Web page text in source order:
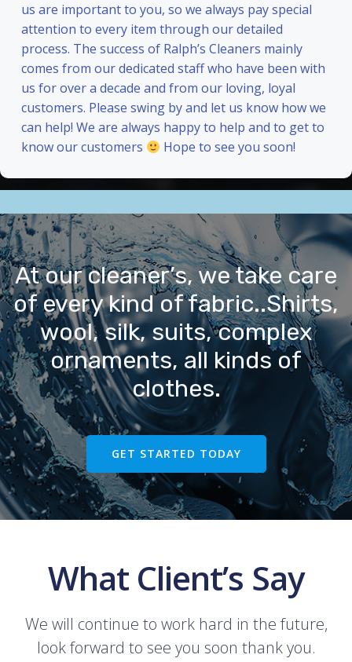
us are important to you, so we always pay special
attention to every item through our detailed
process. The success of Ralph’s Cleaners mainly
comes from our dedicated staff who have been with
us for over a decade and from our loving, loyal
customers. Please swing by and let us know how we
can help! We are always happy to help and to get to
know our customers
Hope to see you soon!
At our cleaner’s, we take care
of every kind of fabric..Shirts,
wool, silk, suits, complex
ornaments, all kinds of
clothes.
GET STARTED TODAY
What Client’s Say
We will continue to work hard in the future,
look forward to see you soon thank you.